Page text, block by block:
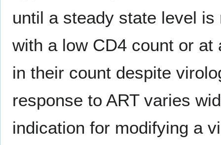
until a steady state level is
with a low CD4 count or
in their count despite
response to ART varies
indication for modifying a